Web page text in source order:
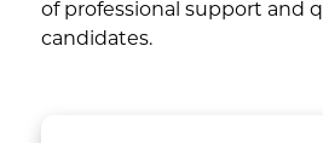
of professional support and
candidates.